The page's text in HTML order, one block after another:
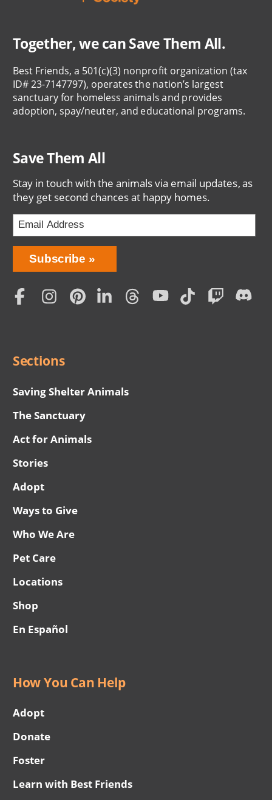
Together, we can Save Them All.
Best Friends, a 501(c)(3) nonprofit organization (tax
ID# 23-7147797), operates the nation’s largest
sanctuary for homeless animals and provides
adoption, spay/neuter, and educational programs.
Save Them All
Stay in touch with the animals via email updates, as
they get second chances at happy homes.
Bring
Love
Home
Subscription
Subscribe
Social
Sections
Saving Shelter Animals
The Sanctuary
Act for Animals
Stories
Adopt
Ways to Give
Who We Are
Pet Care
Locations
Shop
En Español
How You Can Help
Adopt
Donate
Foster
Learn with Best Friends